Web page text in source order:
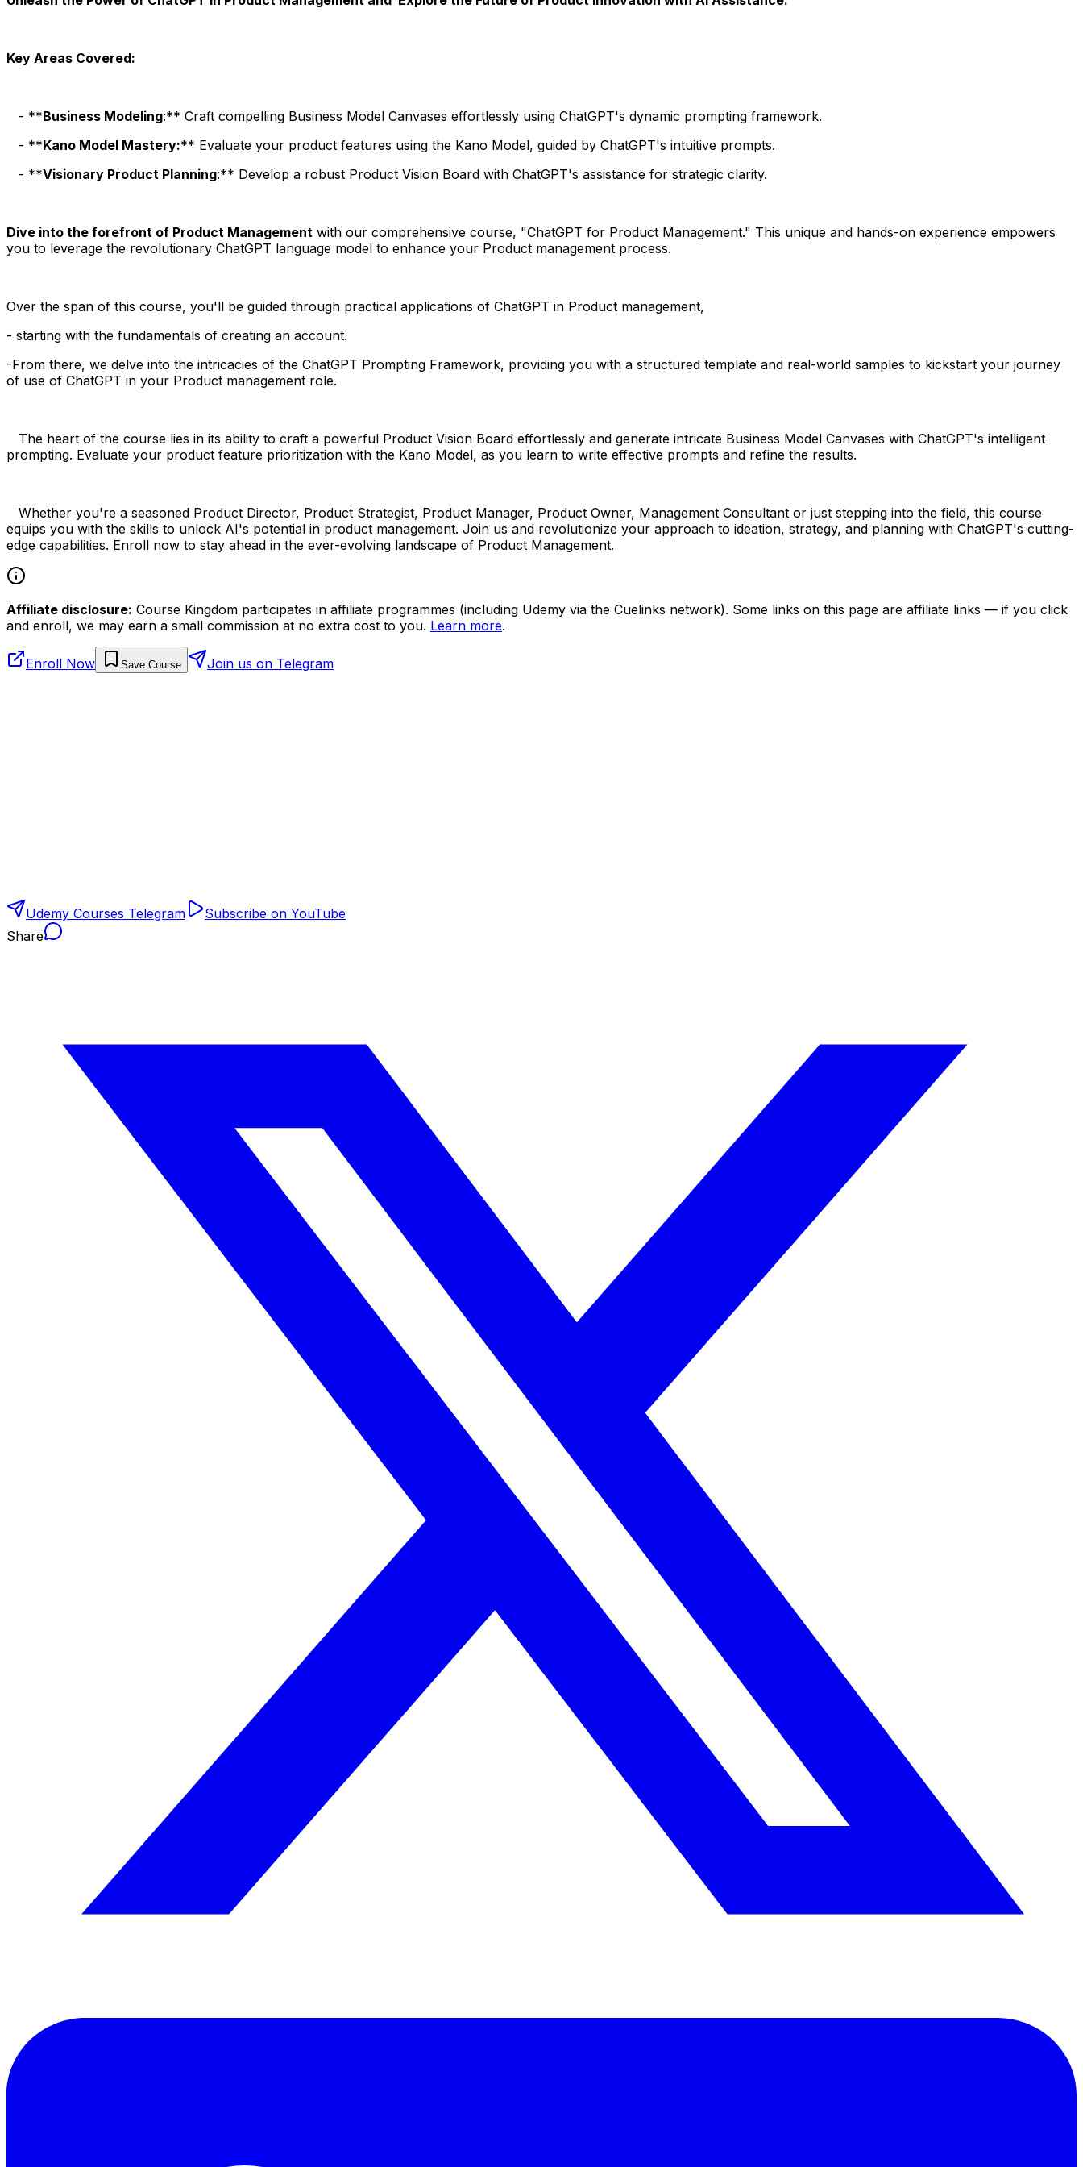
Key Areas Covered:
- **Business Modeling:** Craft compelling Business Model Canvases effortlessly using ChatGPT's dynamic prompting framework.
- **Kano Model Mastery:** Evaluate your product features using the Kano Model, guided by ChatGPT's intuitive prompts.
- **Visionary Product Planning:** Develop a robust Product Vision Board with ChatGPT's assistance for strategic clarity.
Dive into the forefront of Product Management with our comprehensive course, "ChatGPT for Product Management." This unique and hands-on experience empowers
you to leverage the revolutionary ChatGPT language model to enhance your Product management process.
Over the span of this course, you'll be guided through practical applications of ChatGPT in Product management,
- starting with the fundamentals of creating an account.
-From there, we delve into the intricacies of the ChatGPT Prompting Framework, providing you with a structured template and real-world samples to kickstart your journey
of use of ChatGPT in your Product management role.
The heart of the course lies in its ability to craft a powerful Product Vision Board effortlessly and generate intricate Business Model Canvases with ChatGPT's intelligent
prompting. Evaluate your product feature prioritization with the Kano Model, as you learn to write effective prompts and refine the results.
Whether you're a seasoned Product Director, Product Strategist, Product Manager, Product Owner, Management Consultant or just stepping into the field, this course
equips you with the skills to unlock AI's potential in product management. Join us and revolutionize your approach to ideation, strategy, and planning with ChatGPT's cutting-
edge capabilities. Enroll now to stay ahead in the ever-evolving landscape of Product Management.
Affiliate disclosure: Course Kingdom participates in affiliate programmes (including Udemy via the Cuelinks network). Some links on this page are affiliate links — if you click
and enroll, we may earn a small commission at no extra cost to you. Learn more.
Enroll Now Save Course Join us on Telegram
Udemy Courses Telegram
Subscribe on YouTube
Share